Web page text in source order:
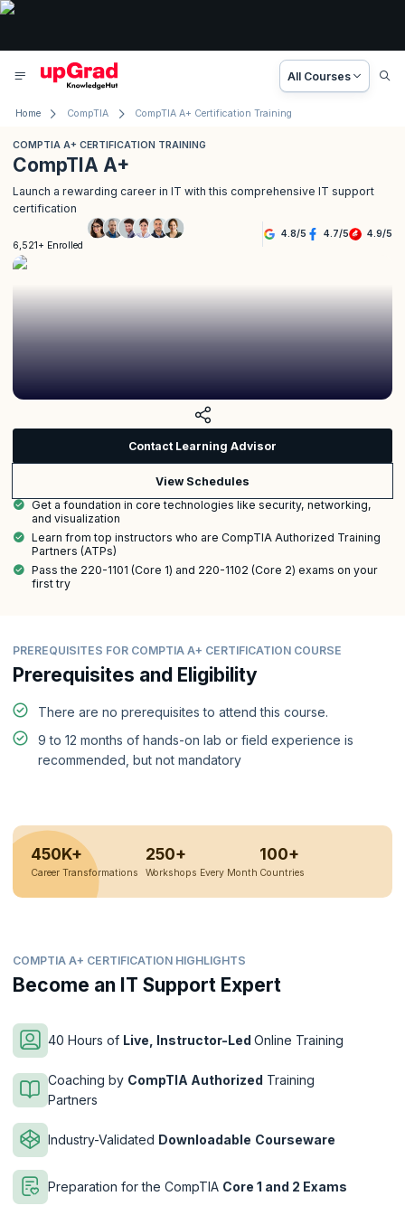
All Courses
Home CompTIA CompTIA A+ Certification Training
COMPTIA A+ CERTIFICATION TRAINING
CompTIA A+
Launch a rewarding career in IT with this comprehensive IT support
certification
6,521+ Enrolled
4.8/5 4.7/5 4.9/5
Contact Learning Advisor
View Schedules
Get a foundation in core technologies like security, networking,
and visualization
Learn from top instructors who are CompTIA Authorized Training
Partners (ATPs)
Pass the 220-1101 (Core 1) and 220-1102 (Core 2) exams on your
first try
PREREQUISITES FOR COMPTIA A+ CERTIFICATION COURSE
Prerequisites and Eligibility
There are no prerequisites to attend this course.
9 to 12 months of hands-on lab or field experience is
recommended, but not mandatory
450K+
Career Transformations
250+
Workshops Every Month
100+
Countries
COMPTIA A+ CERTIFICATION HIGHLIGHTS
Become an IT Support Expert
40 Hours of Live, Instructor-Led Online Training
Coaching by CompTIA Authorized Training
Partners
Industry-Validated Downloadable Courseware
Preparation for the CompTIA Core 1 and 2 Exams